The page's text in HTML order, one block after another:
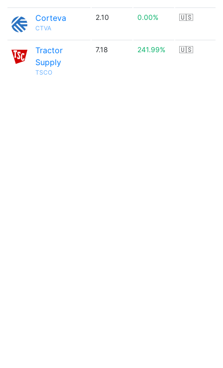
Corteva
CTVA
2.10 0.00% 🇺🇸
Tractor
Supply
TSCO
7.18 241.99% 🇺🇸